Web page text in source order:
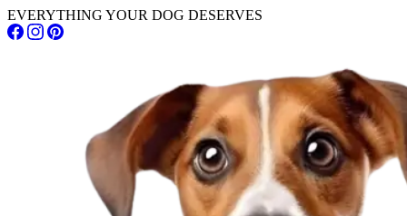
EVERYTHING YOUR DOG DESERVES